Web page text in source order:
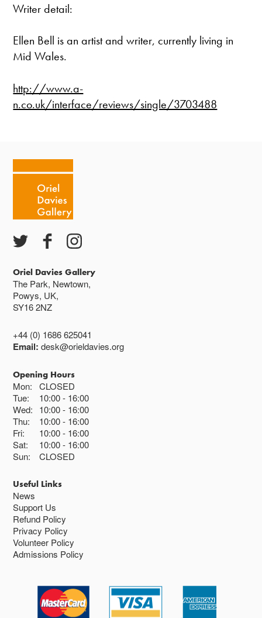
Writer detail:
Ellen Bell is an artist and writer, currently living in
Mid Wales.
http://www.a-
n.co.uk/interface/reviews/single/3703488
Oriel Davies Gallery
The Park, Newtown,
Powys, UK,
SY16 2NZ
+44 (0) 1686 625041
Email:desk@orieldavies.org
Opening Hours
Mon:
CLOSED
Tue:
10:00 16:00
Wed:
10:00 16:00
Thu:
10:00 16:00
Fri:
10:00 16:00
Sat:
10:00 16:00
Sun:
CLOSED
Useful Links
News
Support Us
Refund Policy
Privacy Policy
Volunteer Policy
Admissions Policy